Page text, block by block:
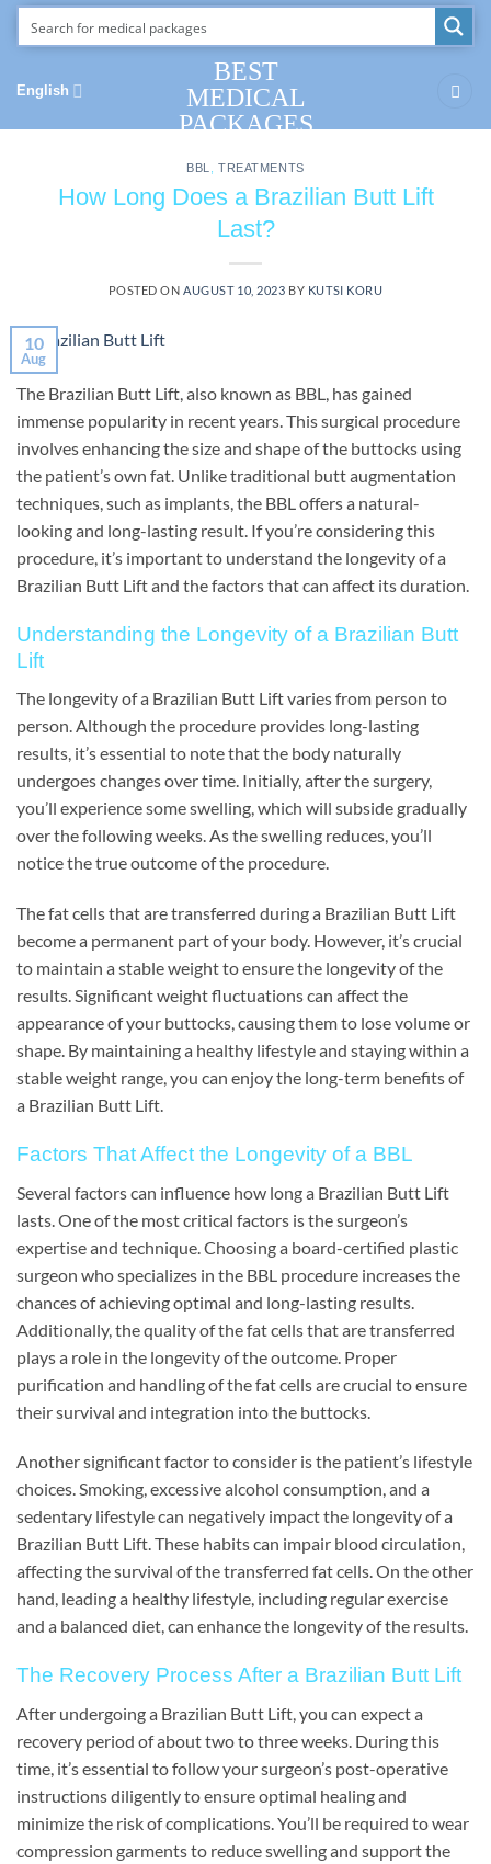
Skip
BEST
MEDICAL
PACKAGES
English
BBL ,TREATMENTS
How Long Does a Brazilian Butt Lift
Last?
POSTED ON AUGUST 10, 2023 BY KUTSI KORU
10
Aug
The Brazilian Butt Lift, also known as BBL, has gained
immense popularity in recent years. This surgical procedure
involves enhancing the size and shape of the buttocks using
the patient’s own fat. Unlike traditional butt augmentation
techniques, such as implants, the BBL offers a natural-
looking and long-lasting result. If you’re considering this
procedure, it’s important to understand the longevity of a
Brazilian Butt Lift and the factors that can affect its duration.
Understanding the Longevity of a Brazilian Butt
Lift
The longevity of a Brazilian Butt Lift varies from person to
person. Although the procedure provides long-lasting
results, it’s essential to note that the body naturally
undergoes changes over time. Initially, after the surgery,
you’ll experience some swelling, which will subside gradually
over the following weeks. As the swelling reduces, you’ll
notice the true outcome of the procedure.
The fat cells that are transferred during a Brazilian Butt Lift
become a permanent part of your body. However, it’s crucial
to maintain a stable weight to ensure the longevity of the
results. Significant weight fluctuations can affect the
appearance of your buttocks, causing them to lose volume or
shape. By maintaining a healthy lifestyle and staying within a
stable weight range, you can enjoy the long-term benefits of
a Brazilian Butt Lift.
Factors That Affect the Longevity of a BBL
Several factors can influence how long a Brazilian Butt Lift
lasts. One of the most critical factors is the surgeon’s
expertise and technique. Choosing a board-certified plastic
surgeon who specializes in the BBL procedure increases the
chances of achieving optimal and long-lasting results.
Additionally, the quality of the fat cells that are transferred
plays a role in the longevity of the outcome. Proper
purification and handling of the fat cells are crucial to ensure
their survival and integration into the buttocks.
Another significant factor to consider is the patient’s lifestyle
choices. Smoking, excessive alcohol consumption, and a
sedentary lifestyle can negatively impact the longevity of a
Brazilian Butt Lift. These habits can impair blood circulation,
affecting the survival of the transferred fat cells. On the other
hand, leading a healthy lifestyle, including regular exercise
and a balanced diet, can enhance the longevity of the results.
The Recovery Process After a Brazilian Butt Lift
After undergoing a Brazilian Butt Lift, you can expect a
recovery period of about two to three weeks. During this
time, it’s essential to follow your surgeon’s post-operative
instructions diligently to ensure optimal healing and
minimize the risk of complications. You’ll be required to wear
compression garments to reduce swelling and support the